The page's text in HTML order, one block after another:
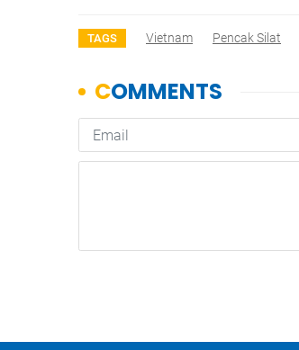
TAGS Vietnam Pencak Silat